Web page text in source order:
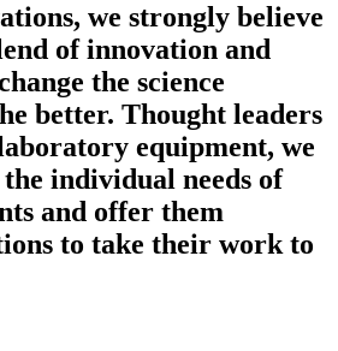
we strongly believe
of innovation and
the science
better. Thought leaders
equipment, we
the individual needs of
and offer them
to take their work to